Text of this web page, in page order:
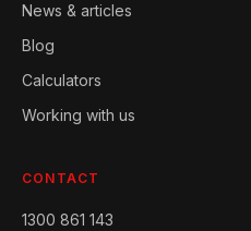
News & articles
Blog
Calculators
Working with us
CONTACT
1300 861 143